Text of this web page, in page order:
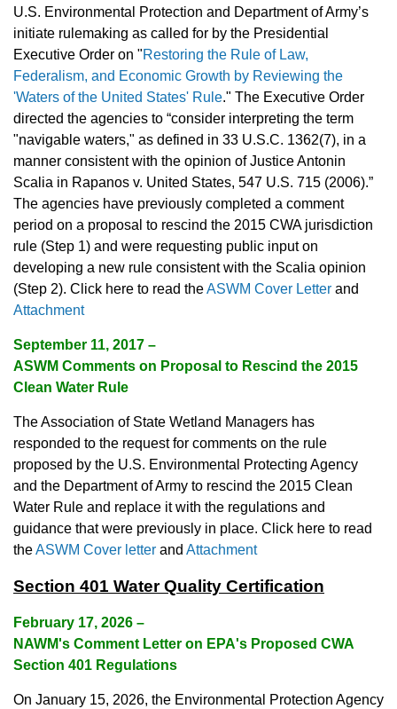
U.S. Environmental Protection and Department of Army’s
initiate rulemaking as called for by the Presidential
Executive Order on "Restoring the Rule of Law,
Federalism, and Economic Growth by Reviewing the
'Waters of the United States' Rule." The Executive Order
directed the agencies to “consider interpreting the term
"navigable waters," as defined in 33 U.S.C. 1362(7), in a
manner consistent with the opinion of Justice Antonin
Scalia in Rapanos v. United States, 547 U.S. 715 (2006).”
The agencies have previously completed a comment
period on a proposal to rescind the 2015 CWA jurisdiction
rule (Step 1) and were requesting public input on
developing a new rule consistent with the Scalia opinion
(Step 2). Click here to read theASWM Cover Letter and
Attachment
September 11, 2017 –
ASWM Comments on Proposal to Rescind the 2015
Clean Water Rule
The Association of State Wetland Managers has
responded to the request for comments on the rule
proposed by the U.S. Environmental Protecting Agency
and the Department of Army to rescind the 2015 Clean
Water Rule and replace it with the regulations and
guidance that were previously in place. Click here to read
theASWM Cover letter and Attachment
Section 401 Water Quality Certification
February 17, 2026 –
NAWM's Comment Letter on EPA's Proposed CWA
Section 401 Regulations
On January 15, 2026, the Environmental Protection Agency